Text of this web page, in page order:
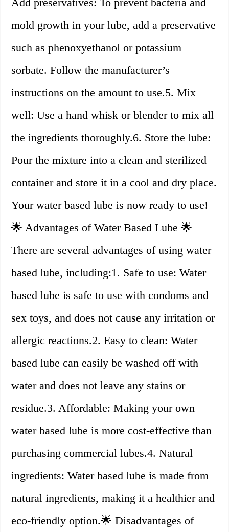
mold growth in your lube, add a preservative
such as phenoxyethanol or potassium
sorbate. Follow the manufacturer’s
instructions on the amount to use.5. Mix
well: Use a hand whisk or blender to mix all
the ingredients thoroughly.6. Store the lube:
Pour the mixture into a clean and sterilized
container and store it in a cool and dry place.
Your water based lube is now ready to use!
🌟 Advantages of Water Based Lube 🌟
There are several advantages of using water
based lube, including:1. Safe to use: Water
based lube is safe to use with condoms and
sex toys, and does not cause any irritation or
allergic reactions.2. Easy to clean: Water
based lube can easily be washed off with
water and does not leave any stains or
residue.3. Affordable: Making your own
water based lube is more cost-effective than
purchasing commercial lubes.4. Natural
ingredients: Water based lube is made from
natural ingredients, making it a healthier and
eco-friendly option.🌟 Disadvantages of